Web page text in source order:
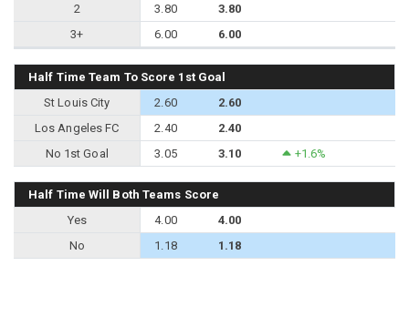
2
3.80
3.80
3+
6.00 6.00
Half Time Team To Score 1st Goal
St Louis City
2.60
2.60
Los Angeles FC
2.40
2.40
No 1st Goal
3.05 3.10 +1.6%
Half Time Will Both Teams Score
Yes
4.00
4.00
No
1.18 1.18